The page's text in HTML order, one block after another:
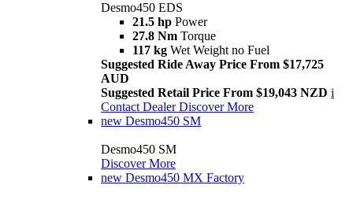
Desmo450 EDS
21.5 hp Power
27.8 Nm Torque
117 kg Wet Weight no Fuel
Suggested Ride Away Price From $17,725
AUD
Suggested Retail Price From $19,043 NZD i
Contact Dealer Discover More
new Desmo450 SM
Desmo450 SM
Discover More
new Desmo450 MX Factory